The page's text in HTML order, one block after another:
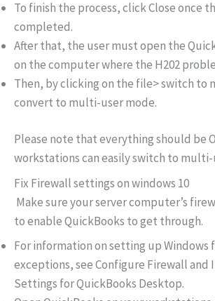
To finish the process, click Close once
completed.
After that, the user must open the
on the computer where the H202
Then, by clicking on the file> switch to
convert to multi-user mode.
Please note that everything should be
workstations can easily switch to multi-
Fix Firewall settings on windows 10
Make sure your server computer’s
to enable QuickBooks to get through.
For information on setting up Windows
exceptions, see Configure Firewall
Settings for QuickBooks Desktop.